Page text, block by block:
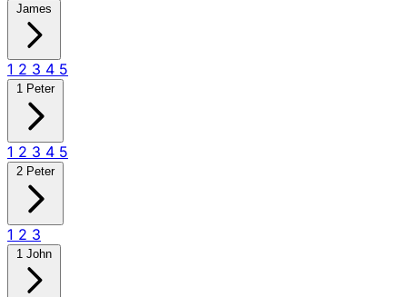
James
1 2 3 4 5
1 Peter
1 2 3 4 5
2 Peter
1 2 3
1 John